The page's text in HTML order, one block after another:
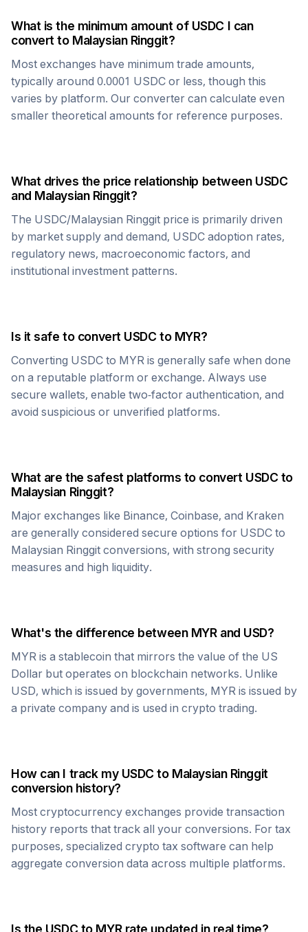
What is the minimum amount of USDC I can
convert to Malaysian Ringgit?
Most exchanges have minimum trade amounts,
typically around 0.0001 USDC or less, though this
varies by platform. Our converter can calculate even
smaller theoretical amounts for reference purposes.
What drives the price relationship between USDC
and Malaysian Ringgit?
The USDC/Malaysian Ringgit price is primarily driven
by market supply and demand, USDC adoption rates,
regulatory news, macroeconomic factors, and
institutional investment patterns.
Is it safe to convert USDC to MYR?
Converting USDC to MYR is generally safe when done
on a reputable platform or exchange. Always use
secure wallets, enable two-factor authentication, and
avoid suspicious or unverified platforms.
What are the safest platforms to convert USDC to
Malaysian Ringgit?
Major exchanges like Binance, Coinbase, and Kraken
are generally considered secure options for USDC to
Malaysian Ringgit conversions, with strong security
measures and high liquidity.
What's the difference between MYRand USD?
MYR is a stablecoin that mirrors the value of the US
Dollar but operates on blockchain networks. Unlike
USD, which is issued by governments, MYR is issued by
a private company and is used in crypto trading.
How can I track my USDC to Malaysian Ringgit
conversion history?
Most cryptocurrency exchanges provide transaction
history reports that track all your conversions. For tax
purposes, specialized crypto tax software can help
aggregate conversion data across multiple platforms.
Is the USDC to MYRrate updated in real time?